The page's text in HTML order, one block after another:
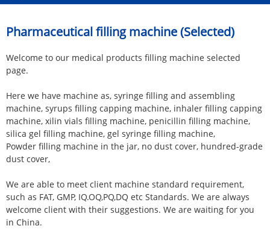
Pharmaceutical filling machine (Selected)
Welcome to our medical products filling machine selected
page.
Here we have machine as, syringe filling and assembling
machine, syrups filling capping machine, inhaler filling capping
machine, xilin vials filling machine, penicillin filling machine,
silica gel filling machine, gel syringe filling machine,
Powder filling machine in the jar, no dust cover, hundred-grade
dust cover,
We are able to meet client machine standard requirement,
such as FAT, GMP, IQ.OQ,PQ,DQ etc Standards. We are always
welcome client with their suggestions. We are waiting for you
in China.